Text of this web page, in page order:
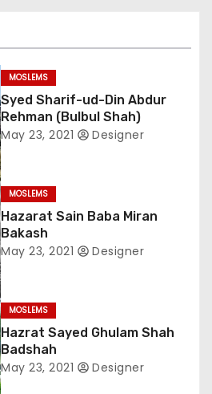
MOSLEMS
Syed Sharif-ud-Din Abdur
Rehman (Bulbul Shah)
May 23, 2021 Designer
MOSLEMS
Hazarat Sain Baba Miran
Bakash
May 23, 2021 Designer
MOSLEMS
Hazrat Sayed Ghulam Shah
Badshah
May 23, 2021 Designer